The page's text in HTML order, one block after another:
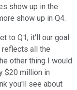
show up in the
show up in Q4.
to Q1, it'll our goal
reflects all the
other thing I would
$20 million in
you'll see about